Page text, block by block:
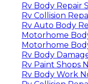
Rv Body Repair
Rv Collision
Rv Auto Body
Motorhome
Motorhome
Rv Body
Rv Paint Shops
Rv Body Work